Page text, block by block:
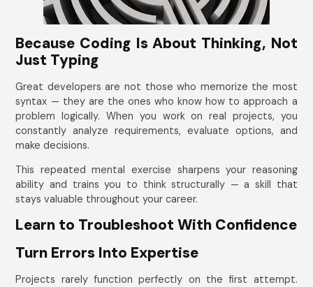
Because Coding Is About Thinking, Not
Just Typing
Great developers are not those who memorize the most
syntax — they are the ones who know how to approach a
problem logically. When you work on real projects, you
constantly analyze requirements, evaluate options, and
make decisions.
This repeated mental exercise sharpens your reasoning
ability and trains you to think structurally — a skill that
stays valuable throughout your career.
Learn to Troubleshoot With Confidence
Turn Errors Into Expertise
Projects rarely function perfectly on the first attempt.